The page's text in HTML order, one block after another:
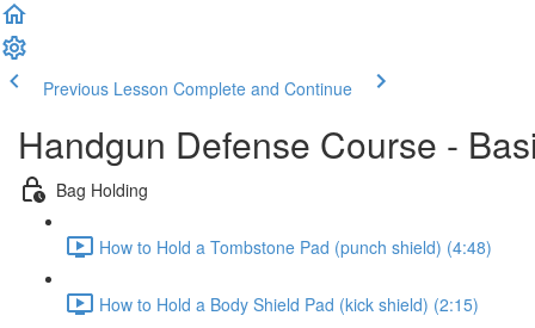
Previous Lesson Complete and Continue
Handgun Defense Course -
Bag Holding
How to Hold a Tombstone Pad (punch shield) (4:48)
How to Hold a Body Shield Pad (kick shield) (2:15)